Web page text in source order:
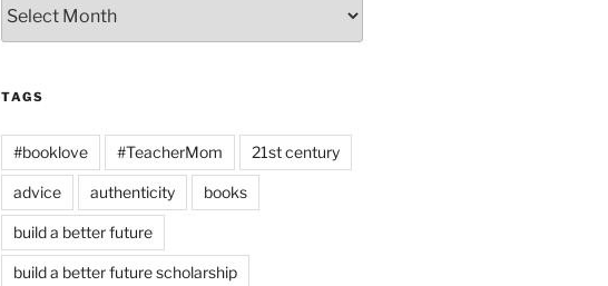
TAGS
#booklove #TeacherMom 21st century
advice authenticity books
build a better future
build a better future scholarship